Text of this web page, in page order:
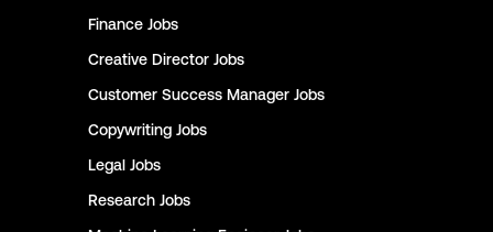
Finance Jobs
Creative Director Jobs
Customer Success Manager Jobs
Copywriting Jobs
Legal Jobs
Research Jobs